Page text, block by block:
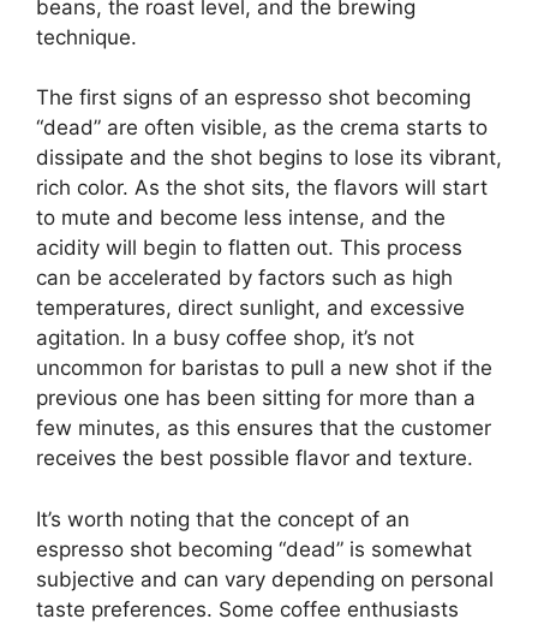
beans, the roast level, and the brewing
technique.
The first signs of an espresso shot becoming
“dead” are often visible, as the crema starts to
dissipate and the shot begins to lose its vibrant,
rich color. As the shot sits, the flavors will start
to mute and become less intense, and the
acidity will begin to flatten out. This process
can be accelerated by factors such as high
temperatures, direct sunlight, and excessive
agitation. In a busy coffee shop, it’s not
uncommon for baristas to pull a new shot if the
previous one has been sitting for more than a
few minutes, as this ensures that the customer
receives the best possible flavor and texture.
It’s worth noting that the concept of an
espresso shot becoming “dead” is somewhat
subjective and can vary depending on personal
taste preferences. Some coffee enthusiasts